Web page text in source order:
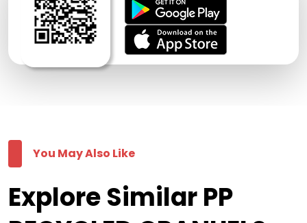
You May Also Like
Explore Similar PP